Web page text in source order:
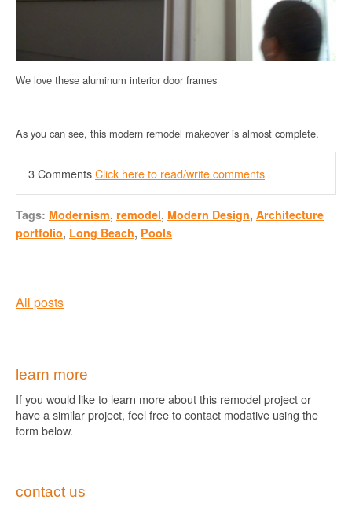
We love these aluminum interior door frames
As you can see, this modern remodel makeover is almost complete.
3 CommentsClick here to read/write comments
Tags: Modernism, remodel, Modern Design, Architecture
portfolio, Long Beach, Pools
All posts
learn more
If you would like to learn more about this remodel project or
have a similar project, feel free to contact modative using the
form below.
contact us